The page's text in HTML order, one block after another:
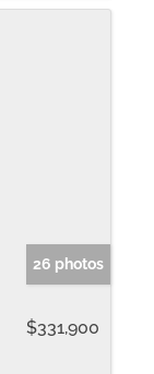
26 photos
$331,900